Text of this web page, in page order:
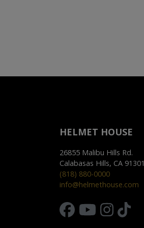
HELMET HOUSE
26855 Malibu Hills Rd.
Calabasas Hills, CA 91301
(818) 880-0000
info@helmethouse.com